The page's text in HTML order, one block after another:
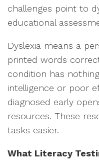
challenges point to
educational
Dyslexia means a
printed words
condition has
intelligence or poor
diagnosed early
resources. These
tasks easier.
What Literacy